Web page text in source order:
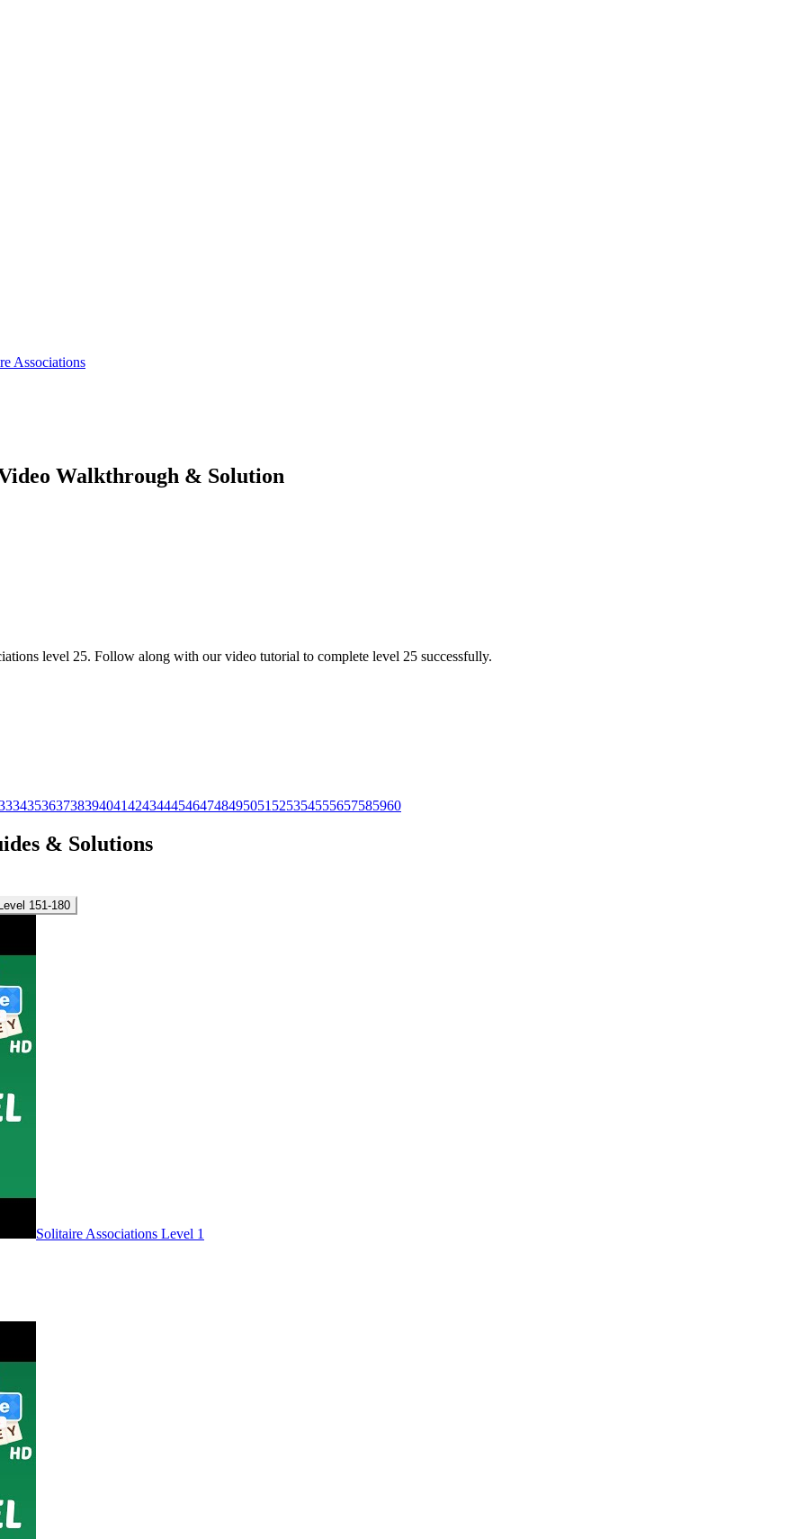
Associations
Walkthrough & Solution
level 25. Follow along with our video tutorial to complete level 25 successfully.
343536373839404142434445464748495051 525354555657585960
& Solutions
151-180
Level 1